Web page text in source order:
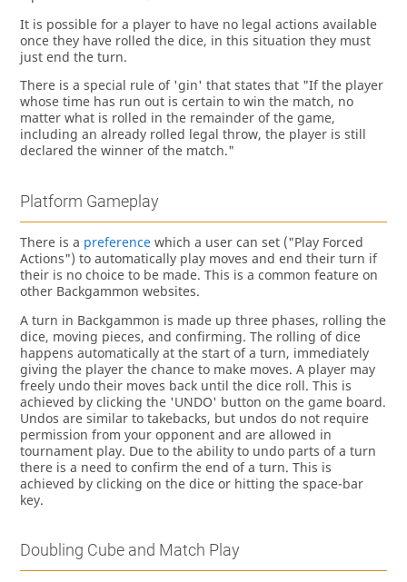
It is possible for a player to have no legal actions available
once they have rolled the dice, in this situation they must
just end the turn.
There is a special rule of 'gin' that states that "If the player
whose time has run out is certain to win the match, no
matter what is rolled in the remainder of the game,
including an already rolled legal throw, the player is still
declared the winner of the match."
Platform Gameplay
There is a preferencewhich a user can set ("Play Forced
Actions") to automatically play moves and end their turn if
their is no choice to be made. This is a common feature on
other Backgammon websites.
A turn in Backgammon is made up three phases, rolling the
dice, moving pieces, and confirming. The rolling of dice
happens automatically at the start of a turn, immediately
giving the player the chance to make moves. A player may
freely undo their moves back until the dice roll. This is
achieved by clicking the 'UNDO' button on the game board.
Undos are similar to takebacks, but undos do not require
permission from your opponent and are allowed in
tournament play. Due to the ability to undo parts of a turn
there is a need to confirm the end of a turn. This is
achieved by clicking on the dice or hitting the space-bar
key.
Doubling Cube and Match Play